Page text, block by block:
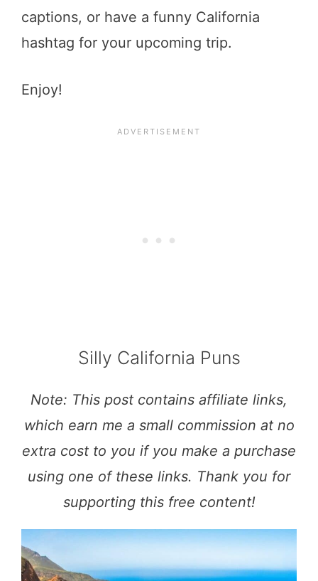
captions, or have a funny California
hashtag for your upcoming trip.
Enjoy!
Silly California Puns
Note: This post contains affiliate links,
which earn me a small commission at no
extra cost to you if you make a purchase
using one of these links. Thank you for
supporting this free content!